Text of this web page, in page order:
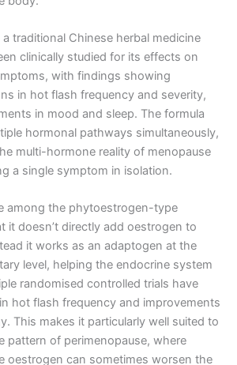
traditional Chinese herbal medicine
clinically studied for its effects on
with findings showing
in hot flash frequency and severity,
in mood and sleep. The formula
hormonal pathways simultaneously,
multi-hormone reality of menopause
a single symptom in isolation.
among the phytoestrogen-type
it doesn’t directly add oestrogen to
it works as an adaptogen at the
level, helping the endocrine system
randomised controlled trials have
hot flash frequency and improvements
This makes it particularly well suited to
pattern of perimenopause, where
oestrogen can sometimes worsen the